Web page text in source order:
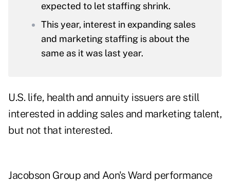
expected to let staffing shrink.
This year, interest in expanding sales
and marketing staffing is about the
same as it was last year.
U.S. life, health and annuity issuers are still
interested in adding sales and marketing talent,
but not that interested.
Jacobson Group and Aon's Ward performance